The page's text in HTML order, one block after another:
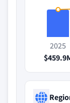
2025